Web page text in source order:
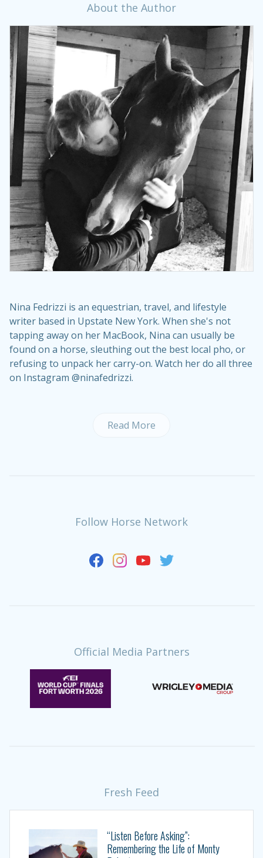
About the Author
Nina Fedrizzi is an equestrian, travel, and lifestyle
writer based in Upstate New York. When she's not
tapping away on her MacBook, Nina can usually be
found on a horse, sleuthing out the best local pho, or
refusing to unpack her carry-on. Watch her do all three
on Instagram @ninafedrizzi.
Read More
Follow Horse Network
Official Media Partners
Fresh Feed
“Listen Before Asking”:
Remembering the Life of Monty